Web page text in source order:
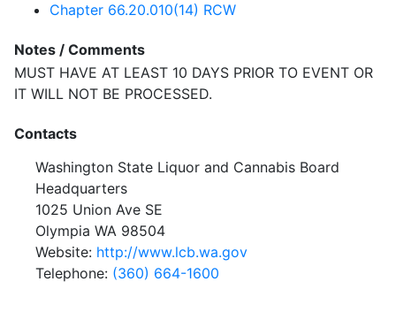
Chapter 66.20.010(14) RCW
Notes / Comments
MUST HAVE AT LEAST 10 DAYS PRIOR TO EVENT OR
IT WILL NOT BE PROCESSED.
Contacts
Washington State Liquor and Cannabis Board
Headquarters
1025 Union Ave SE
Olympia WA 98504
Website: http://www.lcb.wa.gov
Telephone: (360) 664-1600